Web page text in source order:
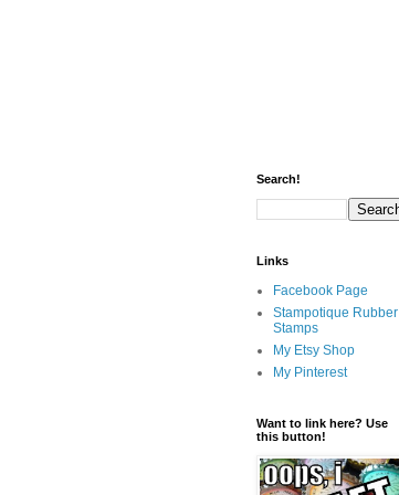
Search!
Links
Facebook Page
Stampotique Rubber
Stamps
My Etsy Shop
My Pinterest
Want to link here? Use
this button!